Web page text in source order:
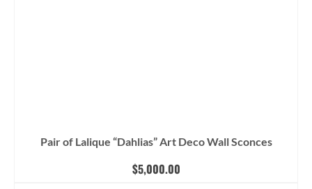
Pair of Lalique “Dahlias” Art Deco Wall Sconces
$5,000.00